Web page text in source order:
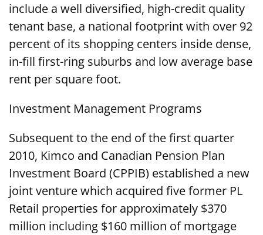
include a well diversified, high-credit quality
tenant base, a national footprint with over 92
percent of its shopping centers inside dense,
in-fill first-ring suburbs and low average base
rent per square foot.
Investment Management Programs
Subsequent to the end of the first quarter
2010, Kimco and Canadian Pension Plan
Investment Board (CPPIB) established a new
joint venture which acquired five former PL
Retail properties for approximately $370
million including $160 million of mortgage